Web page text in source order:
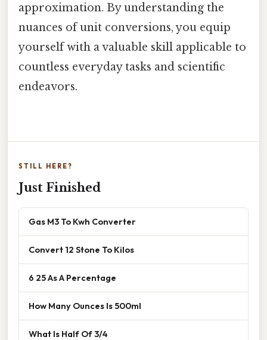
approximation. By understanding the
nuances of unit conversions, you equip
yourself with a valuable skill applicable to
countless everyday tasks and scientific
endeavors.
STILL HERE?
Just Finished
Gas M3 To Kwh Converter
Convert 12 Stone To Kilos
6 25 As A Percentage
How Many Ounces Is 500ml
What Is Half Of 3/4